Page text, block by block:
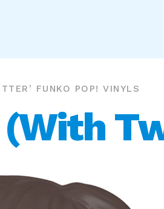
FUNKO POP! VINYLS